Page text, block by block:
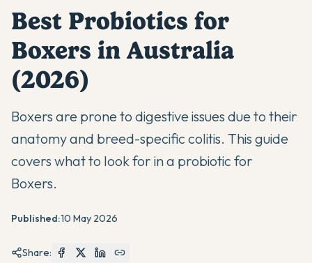
Best Probiotics for
Boxers in Australia
(2026)
Boxers are prone to digestive issues due to their
anatomy and breed-specific colitis. This guide
covers what to look for in a probiotic for
Boxers.
Published:10 May 2026
Share: